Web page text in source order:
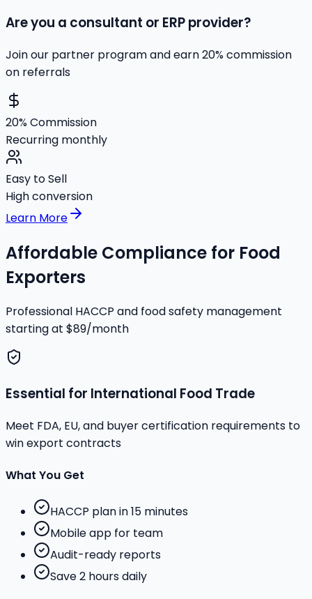
Are you a consultant or ERP provider?
Join our partner program and earn 20% commission
on referrals
20% Commission
Recurring monthly
Easy to Sell
High conversion
Learn More
Affordable Compliance for Food
Exporters
Professional HACCP and food safety management
starting at $89/month
Essential for International Food Trade
Meet FDA, EU, and buyer certification requirements to
win export contracts
What You Get
HACCP plan in 15 minutes
Mobile app for team
Audit-ready reports
Save 2 hours daily